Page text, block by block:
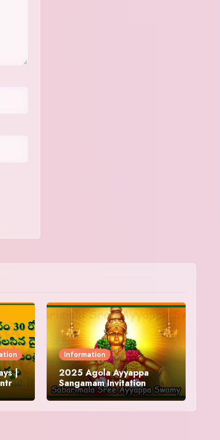
|
Information
2025 Agola Ayyappa
Sangamam Invitation